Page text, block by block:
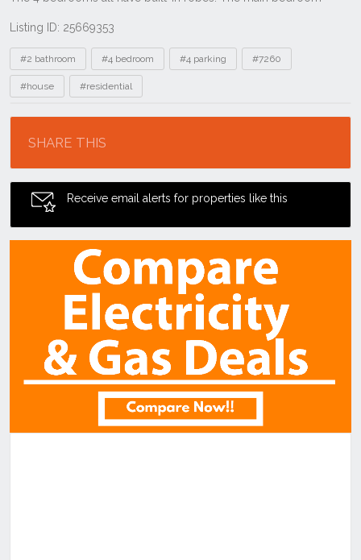
Listing ID: 25669353
Tags
#2 bathroom #4 bedroom #4 parking #7260
#house #residential
SHARE THIS
Receive email alerts for properties like this